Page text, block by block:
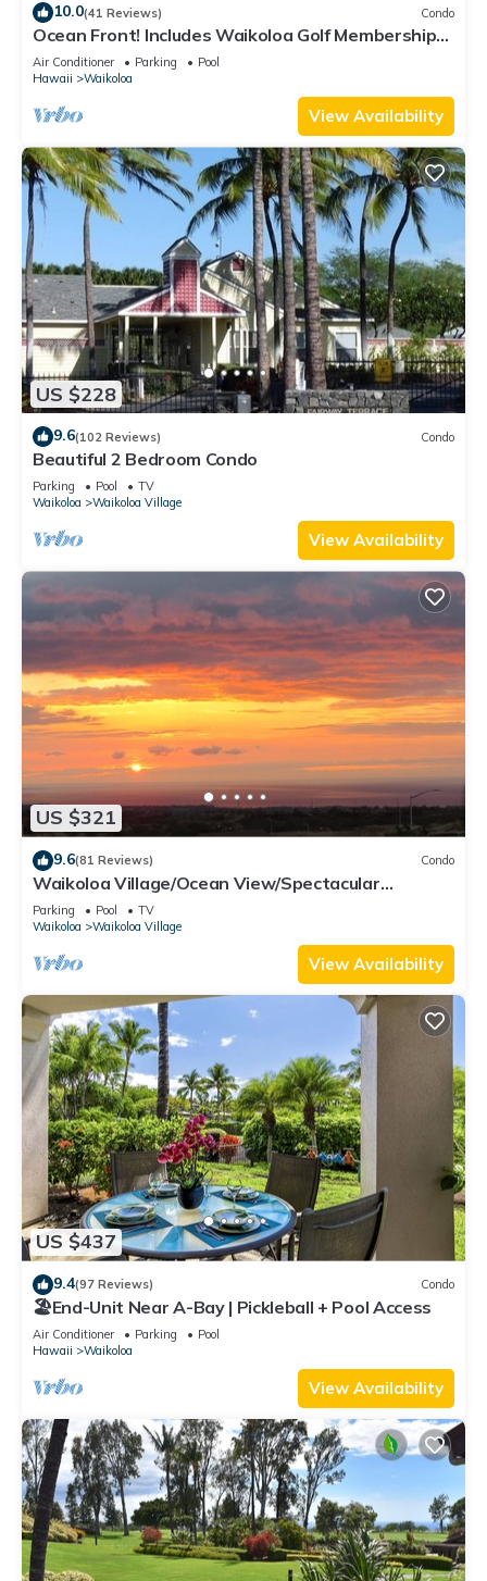
10.0(41 Reviews) Condo
Ocean Front! Includes Waikoloa Golf Membership
Benefits. Halii Kai 13A
Air Conditioner Parking
Pool
Hawaii
Waikoloa
View Availability
US $228
9.6(102 Reviews) Condo
Beautiful 2 Bedroom Condo
Parking Pool
TV
Waikoloa
Waikoloa Village
View Availability
US $321
9.6(81 Reviews) Condo
Waikoloa Village/Ocean View/Spectacular
Sunsets/Golf 3 Bedroom/3 bath Condo
Parking Pool
TV
Waikoloa
Waikoloa Village
View Availability
US $437
9.4(97 Reviews) Condo
🏖️End-Unit Near A-Bay | Pickleball + Pool Access
Air Conditioner Parking
Pool
Hawaii
Waikoloa
View Availability